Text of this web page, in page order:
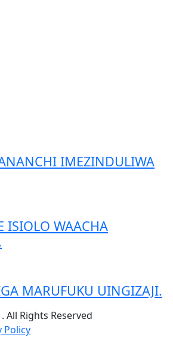
IMEZINDULIWA
ISIOLO WAACHA
MARUFUKU UINGIZAJI.
All Rights Reserved
Policy